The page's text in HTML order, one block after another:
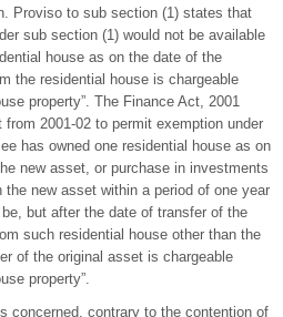
Proviso to sub section (1) states that
sub section (1) would not be available
house as on the date of the
the residential house is chargeable
property”. The Finance Act, 2001
2001-02 to permit exemption under
has owned one residential house as on
new asset, or purchase in investments
new asset within a period of one year
but after the date of transfer of the
such residential house other than the
of the original asset is chargeable
property”.
concerned, contrary to the contention of